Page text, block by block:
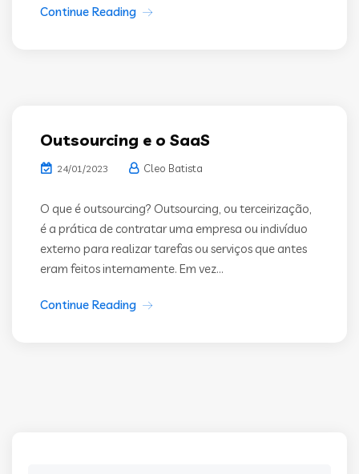
Continue Reading
Outsourcing e o SaaS
24/01/2023 Cleo Batista
O que é outsourcing? Outsourcing, ou terceirização,
é a prática de contratar uma empresa ou indivíduo
externo para realizar tarefas ou serviços que antes
eram feitos internamente. Em vez...
Continue Reading